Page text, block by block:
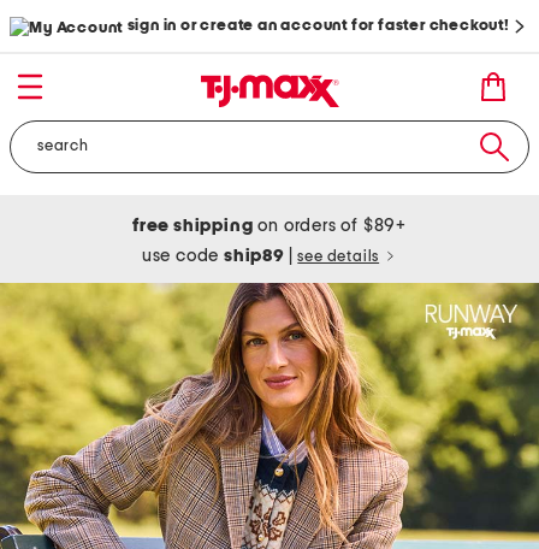
sign in or create an account for faster checkout!
free shipping on orders of $89+
use codeship89 see details